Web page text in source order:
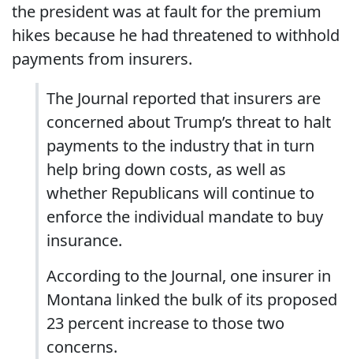
the president was at fault for the premium
hikes because he had threatened to withhold
payments from insurers.
The Journal reported that insurers are
concerned about Trump’s threat to halt
payments to the industry that in turn
help bring down costs, as well as
whether Republicans will continue to
enforce the individual mandate to buy
insurance.
According to the Journal, one insurer in
Montana linked the bulk of its proposed
23 percent increase to those two
concerns.